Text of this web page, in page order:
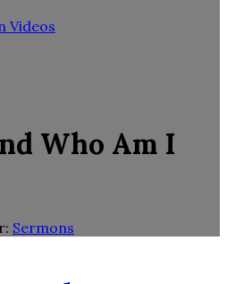
Videos
Who Am I
Sermons